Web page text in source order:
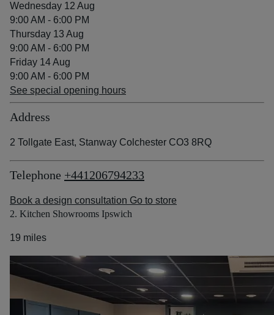
Wednesday 12 Aug
9:00 AM - 6:00 PM
Thursday 13 Aug
9:00 AM - 6:00 PM
Friday 14 Aug
9:00 AM - 6:00 PM
See special opening hours
Address
2 Tollgate East, Stanway Colchester CO3 8RQ
Telephone +441206794233
Book a design consultation Go to store
2. Kitchen Showrooms Ipswich
19 miles